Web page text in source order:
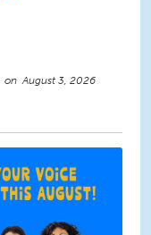
August 3, 2026